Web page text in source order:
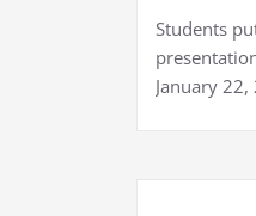
Students
January